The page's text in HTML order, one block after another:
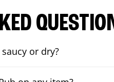
or dry?